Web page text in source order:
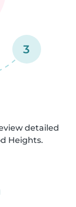
3
detailed
Heights.